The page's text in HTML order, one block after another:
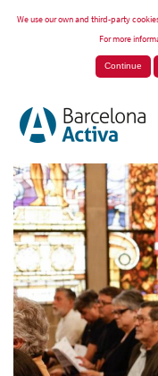
We use our own and third-party
For more
Continue